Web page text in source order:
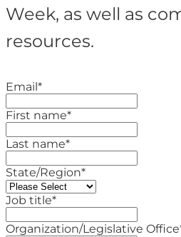
Week, as well as
resources.
Email *
First name*
Last name*
State/Region*
Job title*
Organization/Legislative Office